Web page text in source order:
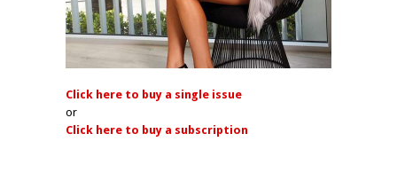
Click here to buy a single issue
or
Click here to buy a subscription